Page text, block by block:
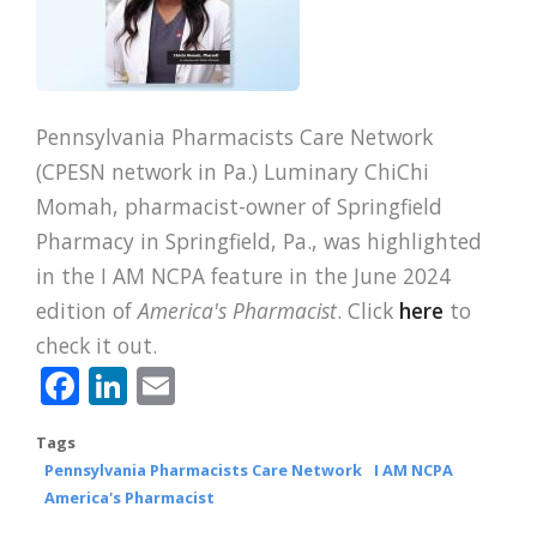
Pennsylvania Pharmacists Care Network
(CPESN network in Pa.) Luminary ChiChi
Momah, pharmacist-owner of Springfield
Pharmacy in Springfield, Pa., was highlighted
in the I AM NCPA feature in the June 2024
edition ofAmerica's Pharmacist. Click here to
check it out.
Facebook
LinkedIn
Tags
Pennsylvania Pharmacists Care Network
I AM NCPA
America's Pharmacist